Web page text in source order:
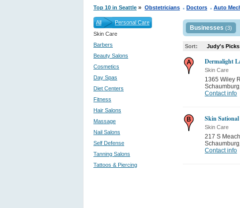
Top 10 in Seattle » Obstetricians . Doctors . Auto
All
Personal Care
Skin Care
Barbers
Beauty Salons
Cosmetics
Day Spas
Diet Centers
Fitness
Hair Salons
Massage
Nail Salons
Self Defense
Tanning Salons
Tattoos & Piercing
Businesses (3)
Sort: Judy's Picks
Dermalight
Skin Care
1365 Wiley
Schaumburg
Contact info
Skin
Skin Care
217 S
Schaumburg
Contact info